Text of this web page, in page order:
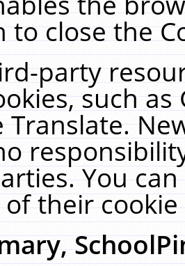
to close the
party
such
Translate.
You
their